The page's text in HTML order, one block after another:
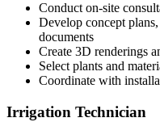
Conduct on-site
Develop concept
documents
Create 3D renderings
Select plants and
Coordinate with
Irrigation Technician